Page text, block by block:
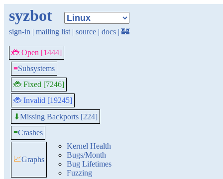
syzbot
sign-in | mailing list | source | docs | 🏰
🐞 Open [1444]
≡Subsystems
🐞 Fixed [7246]
🐞 Invalid [19245]
⬇Missing Backports [224]
≡Crashes
📈Graphs
Kernel Health
Bugs/Month
Bug Lifetimes
Fuzzing